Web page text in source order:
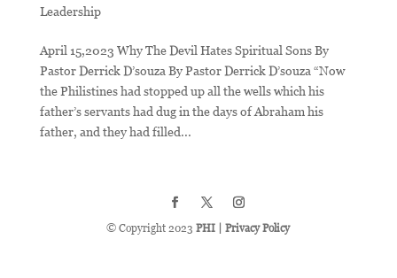
Leadership
April 15,2023 Why The Devil Hates Spiritual Sons By
Pastor Derrick D’souza By Pastor Derrick D’souza “Now
the Philistines had stopped up all the wells which his
father’s servants had dug in the days of Abraham his
father, and they had filled...
© Copyright 2023 PHI |Privacy Policy